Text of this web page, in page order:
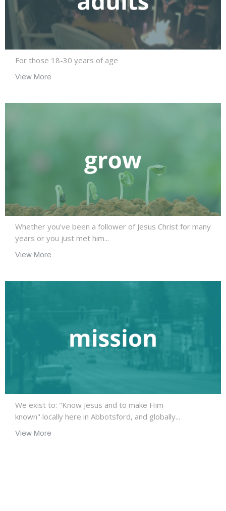
For those 18-30 years of age
View More
Whether you've been a follower of Jesus Christ for many
years or you just met him...
View More
We exist to: "Know Jesus and to make Him
known" locally here in Abbotsford, and globally...
View More